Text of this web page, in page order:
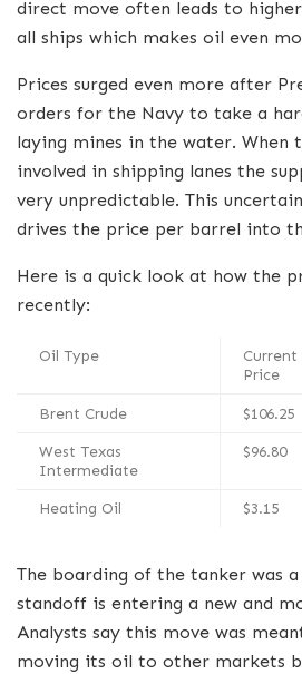
direct move often leads to
all ships which makes oil even
Prices surged even more after
orders for the Navy to take a
laying mines in the water. When
involved in shipping lanes the
very unpredictable. This
drives the price per barrel into
Here is a quick look at how the
recently:
Oil Type
Current
Price
Brent Crude $106.25
West Texas
Intermediate
$96.80
Heating Oil $3.15
The boarding of the tanker was
standoff is entering a new and
Analysts say this move was
moving its oil to other markets